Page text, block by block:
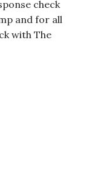
check
and for all
with The